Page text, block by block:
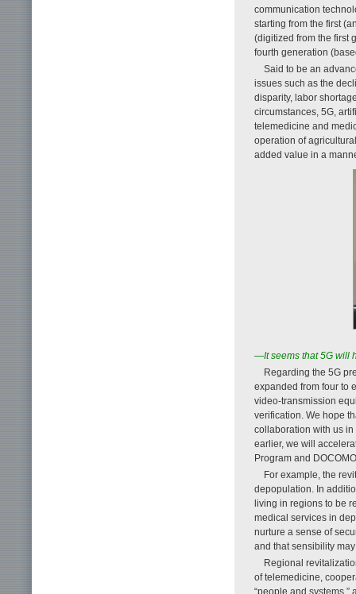
communication
starting from the first
(digitized from the first
fourth generation
Said to be an
issues such as the
disparity, labor
circumstances, 5G,
telemedicine and
operation of
added value in a
—It seems that 5G will
Regarding the 5G
expanded from four to
video-transmission
verification. We hope
collaboration with us
earlier, we will
Program and
For example, the
depopulation. In
living in regions to be
medical services in
nurture a sense of
and that sensibility
Regional
of telemedicine,
“people and systems,”